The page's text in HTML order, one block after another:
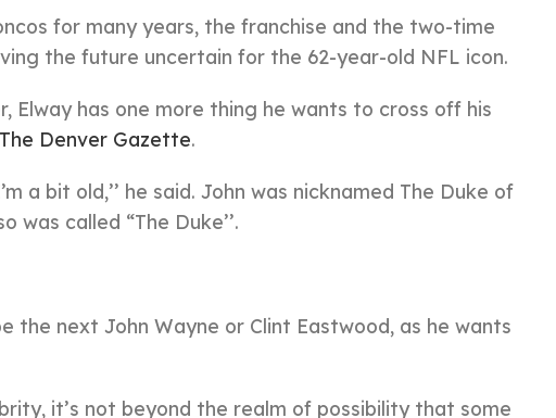
for many years, the franchise and the two-time
the future uncertain for the 62-year-old NFL icon.
Elway has one more thing he wants to cross off his
Denver Gazette.
a bit old,’’ he said. John was nicknamed The Duke of
called “The Duke’’.
the next John Wayne or Clint Eastwood, as he wants
it’s not beyond the realm of possibility that some